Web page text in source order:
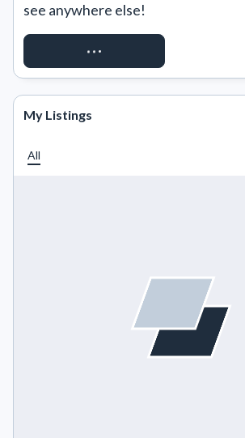
see anywhere else!
REQUEST ACCESS
My Listings
All